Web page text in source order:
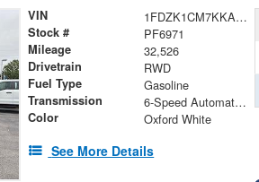
VIN 1FDZK1CM7KKA17094
Stock # PF6971
Mileage 32,526
Drivetrain RWD
Fuel Type Gasoline
Transmission 6-Speed Automatic with Overdrive
Color Oxford White
See More Details